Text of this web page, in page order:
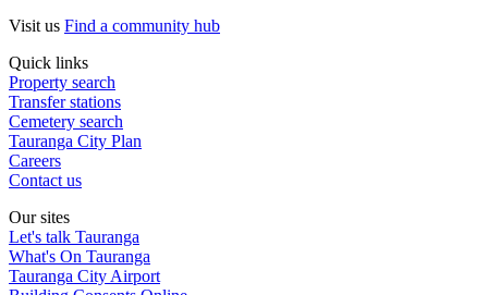
Visit us Find a community hub
Quick links
Property search
Transfer stations
Cemetery search
Tauranga City Plan
Careers
Contact us
Our sites
Let's talk Tauranga
What's On Tauranga
Tauranga City Airport